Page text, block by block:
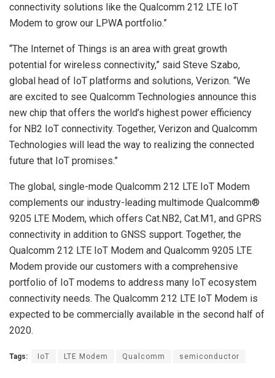
connectivity solutions like the Qualcomm 212 LTE IoT
Modem to grow our LPWA portfolio.”
“The Internet of Things is an area with great growth
potential for wireless connectivity,” said Steve Szabo,
global head of IoT platforms and solutions, Verizon. “We
are excited to see Qualcomm Technologies announce this
new chip that offers the world’s highest power efficiency
for NB2 IoT connectivity. Together, Verizon and Qualcomm
Technologies will lead the way to realizing the connected
future that IoT promises.”
The global, single-mode Qualcomm 212 LTE IoT Modem
complements our industry-leading multimode Qualcomm®
9205 LTE Modem, which offers Cat.NB2, Cat.M1, and GPRS
connectivity in addition to GNSS support. Together, the
Qualcomm 212 LTE IoT Modem and Qualcomm 9205 LTE
Modem provide our customers with a comprehensive
portfolio of IoT modems to address many IoT ecosystem
connectivity needs. The Qualcomm 212 LTE IoT Modem is
expected to be commercially available in the second half of
2020.
Tags: IoT LTE Modem Qualcomm semiconductor